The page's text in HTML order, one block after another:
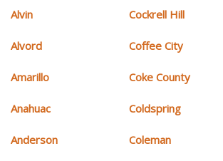
Alvin
Alvord
Amarillo
Anahuac
Anderson
Cockrell Hill
Coffee City
Coke County
Coldspring
Coleman